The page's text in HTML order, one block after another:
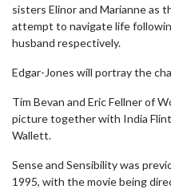
sisters Elinor and Marianne as
attempt to navigate life
husband respectively.
Edgar-Jones will portray the
Tim Bevan and Eric Fellner of
picture together with India
Wallett.
Sense and Sensibility was
1995, with the movie being